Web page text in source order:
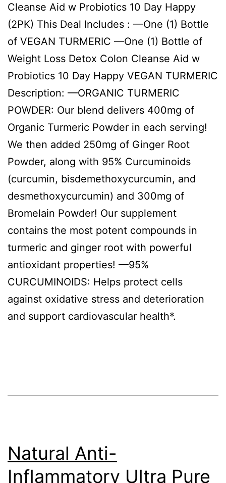
Cleanse Aid w Probiotics 10 Day Happy
(2PK) This Deal Includes : —One (1) Bottle
of VEGAN TURMERIC —One (1) Bottle of
Weight Loss Detox Colon Cleanse Aid w
Probiotics 10 Day Happy VEGAN TURMERIC
Description: —ORGANIC TURMERIC
POWDER: Our blend delivers 400mg of
Organic Turmeric Powder in each serving!
We then added 250mg of Ginger Root
Powder, along with 95% Curcuminoids
(curcumin, bisdemethoxycurcumin, and
desmethoxycurcumin) and 300mg of
Bromelain Powder! Our supplement
contains the most potent compounds in
turmeric and ginger root with powerful
antioxidant properties! —95%
CURCUMINOIDS: Helps protect cells
against oxidative stress and deterioration
and support cardiovascular health*.
Natural Anti-
Inflammatory Ultra Pure